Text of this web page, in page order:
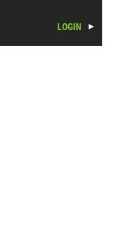
LOGIN